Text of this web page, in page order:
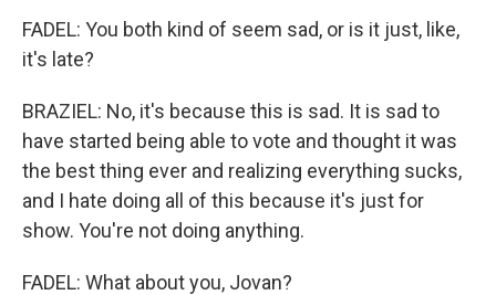
FADEL: You both kind of seem sad, or is it just, like,
it's late?
BRAZIEL: No, it's because this is sad. It is sad to
have started being able to vote and thought it was
the best thing ever and realizing everything sucks,
and I hate doing all of this because it's just for
show. You're not doing anything.
FADEL: What about you, Jovan?